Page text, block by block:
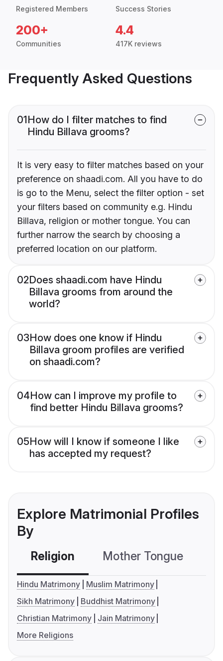
Registered Members Success Stories
200+
Communities
4.4
417K reviews
Frequently Asked Questions
01How do I filter matches to find
Hindu Billava grooms?
It is very easy to filter matches based on your
preference on shaadi.com. All you have to do
is go to the Menu, select the filter option - set
your filters based on community e.g. Hindu
Billava, religion or mother tongue. You can
further narrow the search by choosing a
preferred location on our platform.
02Does shaadi.com have Hindu
Billava grooms from around the
world?
03How does one know if Hindu
Billava groom profiles are verified
on shaadi.com?
04How can I improve my profile to
find better Hindu Billava grooms?
05How will I know if someone I like
has accepted my request?
Explore Matrimonial Profiles
By
Religion Mother Tongue
Hindu Matrimony
Muslim Matrimony
Sikh Matrimony
Buddhist Matrimony
Christian Matrimony
Jain Matrimony
More Religions